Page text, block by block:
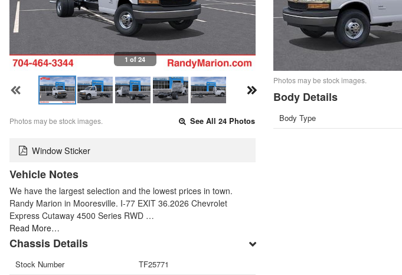
1 of 24
Photos may be stock images. See All 24 Photos
Window Sticker
Vehicle Notes
We have the largest selection and the lowest prices in town.
Randy Marion in Mooresville. I-77 EXIT 36.2026 Chevrolet
Express Cutaway 4500 Series RWD …
Read More…
Chassis Details
Stock Number
TF25771
Photos may be stock images.
Body Details
Body Type